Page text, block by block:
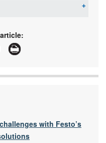
articles about Tectra
with Festo’s